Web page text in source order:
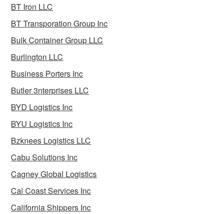
BT Iron LLC
BT Transporation Group Inc
Bulk Container Group LLC
Burlington LLC
Business Porters Inc
Butler 3nterprises LLC
BYD Logistics Inc
BYU Logistics Inc
Bzknees Logistics LLC
Cabu Solutions Inc
Cagney Global Logistics
Cal Coast Services Inc
California Shippers Inc